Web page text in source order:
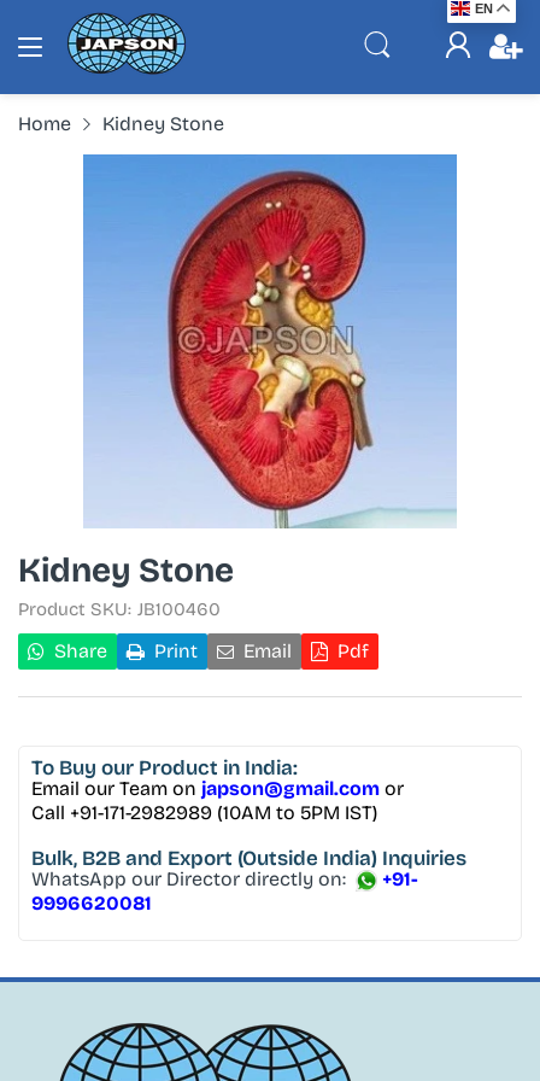
Home Kidney Stone
Kidney Stone
Product SKU: JB100460
Share Print Email Pdf
To Buy our Product in India:
Email our Team on japson@gmail.com or
Call +91-171-2982989 (10AM to 5PM IST)
Bulk, B2B and Export (Outside India) Inquiries
WhatsApp our Director directly on:
+91-
9996620081
EN